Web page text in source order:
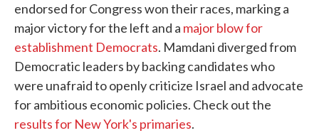
endorsed for Congress won their races, marking a
major victory for the left and a major blow for
establishment Democrats. Mamdani diverged from
Democratic leaders by backing candidates who
were unafraid to openly criticize Israel and advocate
for ambitious economic policies. Check out the
results for New York's primaries.